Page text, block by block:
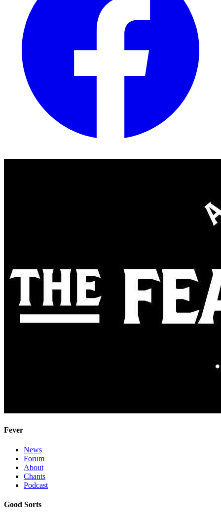
Fever
News
Forum
About
Chants
Podcast
Good Sorts